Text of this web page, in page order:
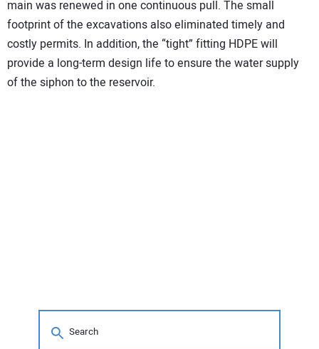
main was renewed in one continuous pull. The small
footprint of the excavations also eliminated timely and
costly permits. In addition, the “tight” fitting HDPE will
provide a long-term design life to ensure the water supply
of the siphon to the reservoir.